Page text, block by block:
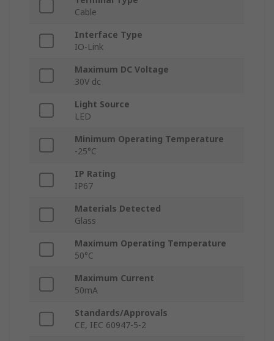
Cable
Interface Type
IO-Link
Maximum DC Voltage
30V dc
Light Source
LED
Minimum Operating Temperature
-25°C
IP Rating
IP67
Materials Detected
Glass
Maximum Operating Temperature
50°C
Maximum Current
50mA
Standards/Approvals
CE, IEC 60947-5-2